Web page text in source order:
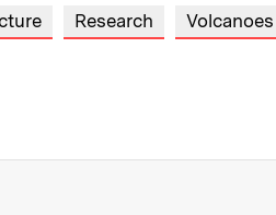
Research Volcanoes